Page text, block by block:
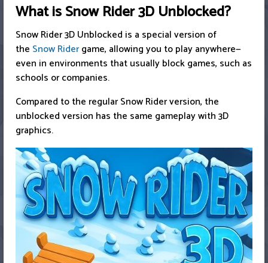
What is Snow Rider 3D Unblocked?
Snow Rider 3D Unblocked is a special version of
the Snow Ridergame, allowing you to play anywhere—
even in environments that usually block games, such as
schools or companies.
Compared to the regular Snow Rider version, the
unblocked version has the same gameplay with 3D
graphics.